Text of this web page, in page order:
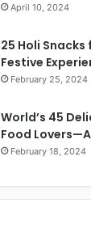
April 10, 2024
25 Holi
Festive
February 25, 2024
World’s 45
Food
February 18, 2024